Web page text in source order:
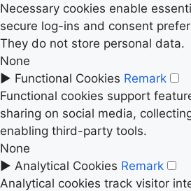
Necessary cookies enable
secure log-ins and consent
They do not store personal data.
None
► Functional Cookies Remark
Functional cookies support
sharing on social media,
enabling third-party tools.
None
► Analytical Cookies Remark
Analytical cookies track visitor